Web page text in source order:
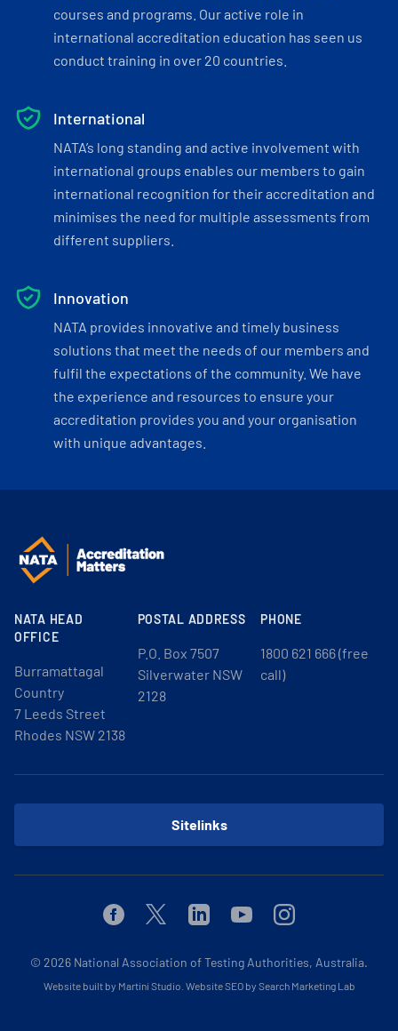
courses and programs. Our active role in
international accreditation education has seen us
conduct training in over 20 countries.
International
NATA’s long standing and active involvement with
international groups enables our members to gain
international recognition for their accreditation and
minimises the need for multiple assessments from
different suppliers.
Innovation
NATA provides innovative and timely business
solutions that meet the needs of our members and
fulfil the expectations of the community. We have
the experience and resources to ensure your
accreditation provides you and your organisation
with unique advantages.
NATA HEAD
OFFICE
Burramattagal
Country
7 Leeds Street
Rhodes NSW 2138
POSTAL ADDRESS
P.O. Box 7507
Silverwater NSW
2128
PHONE
1800 621 666 (free
call)
Sitelinks
FacebookTwitterLinkedinYoutubeInstagram
© 2026 National Association of Testing Authorities, Australia.
Website built by Martini Studio Website SEO by Search Marketing Lab